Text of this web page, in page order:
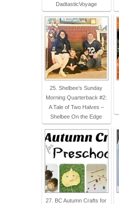
DadtasticVoyage
25. Shelbee’s Sunday
Morning Quarterback #2:
A Tale of Two Halves –
Shelbee On the Edge
27. BC Autumn Crafts for